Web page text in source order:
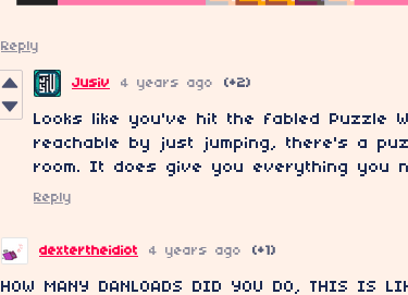
Reply
Jusiv 4 years ago (+2)
Looks like you've hit the fabled Puzzle
reachable by just jumping, there's a
room. It does give you everything you
Reply
dextertheidiot 4 years ago (+1)
HOW MANY DANLOADS DID YOU DO, THIS IS